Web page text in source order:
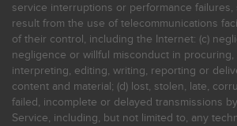
service interruptions or performance failures,
result from the use of telecommunications
of their control, including the Internet: (c)
negligence or willful misconduct in procuring,
interpreting, editing, writing, reporting or
content and material; (d) lost, stolen, late,
failed, incomplete or delayed transmissions
Service, including, but not limited to, any